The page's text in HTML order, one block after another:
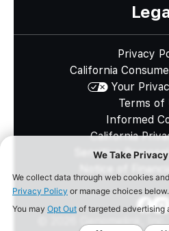
Privacy
California
Your
Terms of
Informed
California
Sensitive